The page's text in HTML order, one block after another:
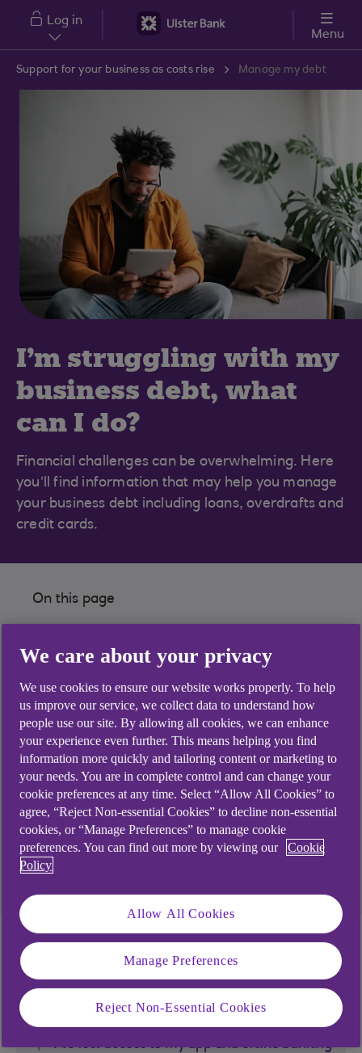
Skip to main content
Log in
Menu
Support for your business as costs rise Manage my debt
I'm struggling with my
business debt, what
can I do?
Financial challenges can be overwhelming. Here
you’ll find information that may help you manage
your business debt including loans, overdrafts and
credit cards.
On this page
Collection Agency
How will my account(s) be affected by
insolvency?
My account has been sold to a Debt
Purchaser
I've lost access to my
bank account(s)
I’ve lost access to my app and online banking
We care about your privacy
We use cookies to ensure our website works properly. To help
us improve our service, we collect data to understand how
people use our site. By allowing all cookies, we can enhance
your experience even further. This means helping you find
information more quickly and tailoring content or marketing to
your needs. You are in complete control and can change your
cookie preferences at any time. Select “Allow All Cookies” to
agree, “Reject Non-essential Cookies” to decline non-essential
cookies, or “Manage Preferences” to manage cookie
preferences. You can find out more by viewing our
Cookie
Policy
Allow All Cookies
Manage Preferences
Reject Non-Essential Cookies